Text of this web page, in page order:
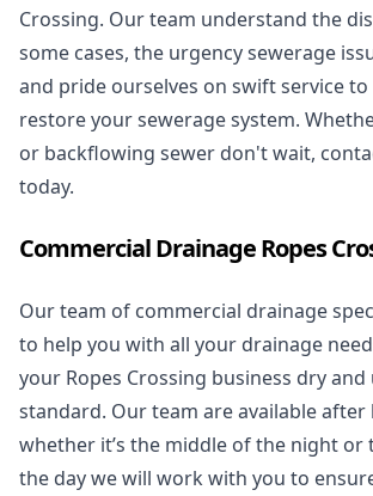
Crossing. Our team understand the
some cases, the urgency sewerage
and pride ourselves on swift service
restore your sewerage system.
or backflowing sewer don't wait,
today.
Commercial Drainage Ropes
Our team of commercial drainage
to help you with all your drainage
your Ropes Crossing business dry
standard. Our team are available after
whether it’s the middle of the night or
the day we will work with you to